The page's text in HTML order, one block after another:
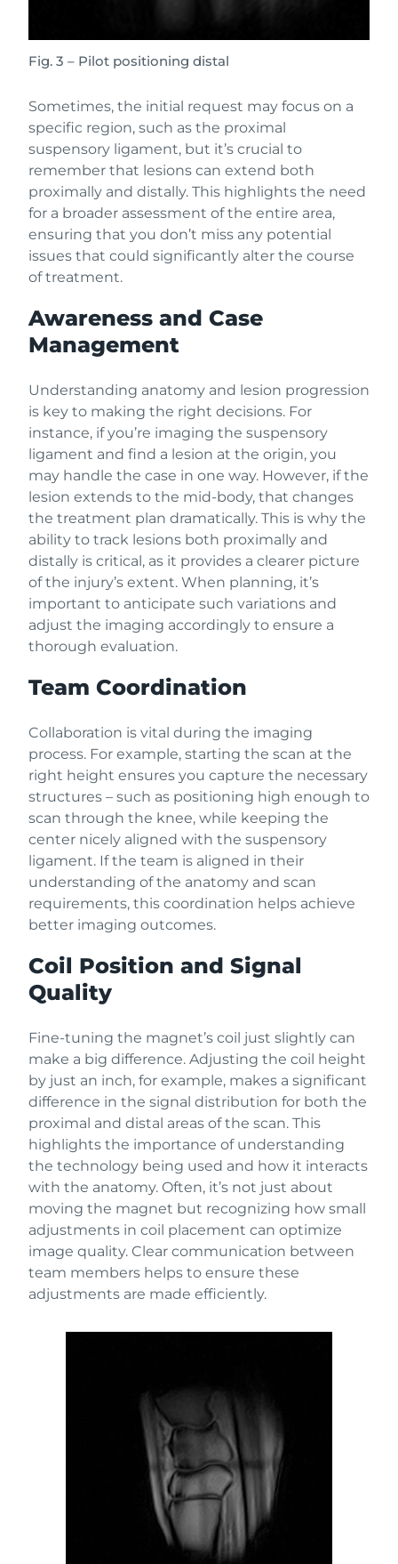
Fig. 3 – Pilot positioning distal
Sometimes, the initial request may focus on a
specific region, such as the proximal
suspensory ligament, but it’s crucial to
remember that lesions can extend both
proximally and distally. This highlights the need
for a broader assessment of the entire area,
ensuring that you don’t miss any potential
issues that could significantly alter the course
of treatment.
Awareness and Case
Management
Understanding anatomy and lesion progression
is key to making the right decisions. For
instance, if you’re imaging the suspensory
ligament and find a lesion at the origin, you
may handle the case in one way. However, if the
lesion extends to the mid-body, that changes
the treatment plan dramatically. This is why the
ability to track lesions both proximally and
distally is critical, as it provides a clearer picture
of the injury’s extent. When planning, it’s
important to anticipate such variations and
adjust the imaging accordingly to ensure a
thorough evaluation.
Team Coordination
Collaboration is vital during the imaging
process. For example, starting the scan at the
right height ensures you capture the necessary
structures – such as positioning high enough to
scan through the knee, while keeping the
center nicely aligned with the suspensory
ligament. If the team is aligned in their
understanding of the anatomy and scan
requirements, this coordination helps achieve
better imaging outcomes.
Coil Position and Signal
Quality
Fine-tuning the magnet’s coil just slightly can
make a big difference. Adjusting the coil height
by just an inch, for example, makes a significant
difference in the signal distribution for both the
proximal and distal areas of the scan. This
highlights the importance of understanding
the technology being used and how it interacts
with the anatomy. Often, it’s not just about
moving the magnet but recognizing how small
adjustments in coil placement can optimize
image quality. Clear communication between
team members helps to ensure these
adjustments are made efficiently.